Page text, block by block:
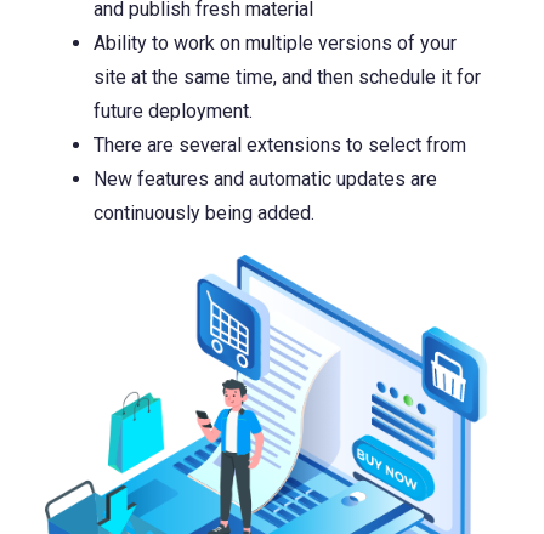
and publish fresh material
Ability to work on multiple versions of your
site at the same time, and then schedule it for
future deployment.
There are several extensions to select from
New features and automatic updates are
continuously being added.